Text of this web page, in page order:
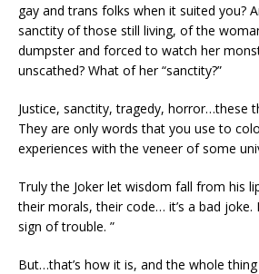
gay and trans folks when it suited you?
sanctity of those still living, of the
dumpster and forced to watch her
unscathed? What of her “sanctity?”
Justice, sanctity, tragedy, horror…these
They are only words that you use to
experiences with the veneer of some
Truly the Joker let wisdom fall from his
their morals, their code… it’s a bad
sign of trouble. ”
But…that’s how it is, and the whole